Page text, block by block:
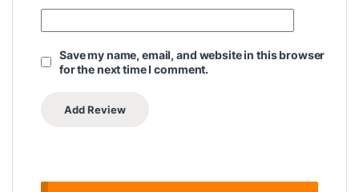
Save my name, email, and website in this browser
for the next time I comment.